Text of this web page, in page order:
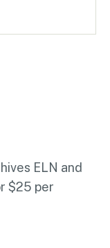
ELN and
$25 per